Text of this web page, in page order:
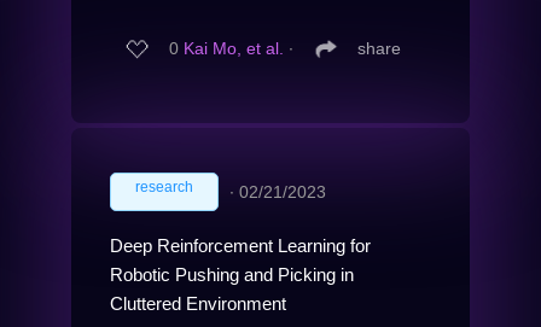
0 Kai Mo, et al. ∙ share
research ∙ 02/21/2023
Deep Reinforcement Learning for
Robotic Pushing and Picking in
Cluttered Environment